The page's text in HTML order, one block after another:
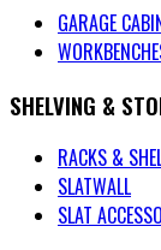
GARAGE
SHELVING &
RACKS &
SLATWALL
SLAT